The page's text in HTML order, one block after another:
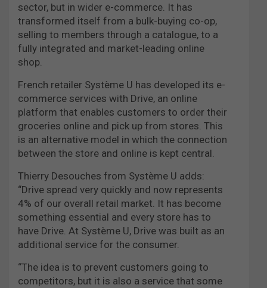
sector, but in wider e-commerce. It has
transformed itself from a bulk-buying co-op,
selling to members through a catalogue, to a
fully integrated and market-leading online
shop.
French retailer Système U has developed its e-
commerce services with Drive, an online
platform that enables customers to order their
groceries online and pick up from stores. This
is an alternative model in which the connection
between the store and online is kept central.
Thierry Desouches from Système U adds:
“Drive spread very quickly and now represents
4% of our overall retail market. It has become
something essential and every store has to
have Drive. At Système U, Drive was built as an
additional service for the consumer.
“The idea is to prevent customers going to
competitors, but it is also a service that some